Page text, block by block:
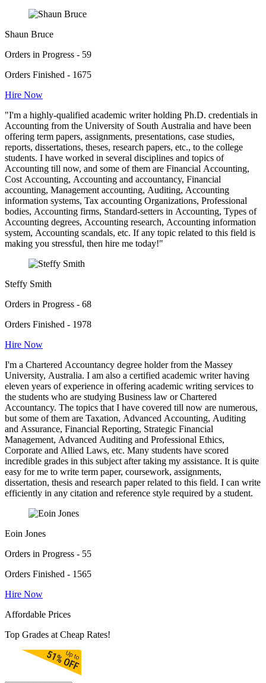
Shaun Bruce
Orders in Progress - 59
Orders Finished - 1675
Hire Now
"I'm a highly-qualified academic writer holding Ph.D. credentials in
Accounting from the University of South Australia and have been
offering term papers, assignments, presentations, case studies,
reports, dissertations, theses, research papers, etc., to the college
students. I have worked in several disciplines and topics of
Accounting till now, and some of them are Financial Accounting,
Cost Accounting, Accounting and accountancy, Financial
accounting, Management accounting, Auditing, Accounting
information systems, Tax accounting Organizations, Professional
bodies, Accounting firms, Standard-setters in Accounting, Types of
Accounting degrees, Accounting research, Accounting information
system, Accounting scandals, etc. If any topic related to this field is
making you stressful, then hire me today!"
Steffy Smith
Orders in Progress - 68
Orders Finished - 1978
Hire Now
I'm a Chartered Accountancy degree holder from the Massey
University, Australia. I am also a certified academic writer having
eleven years of experience in offering academic writing services to
the students who are studying Business law or Chartered
Accountancy. The topics that I have covered till now are numerous,
but some of them are Taxation, Advanced Accounting, Auditing
and Assurance, Financial Reporting, Strategic Financial
Management, Advanced Auditing and Professional Ethics,
Corporate and Allied Laws, etc. Many students have scored
incredible grades in this subject after taking my assistance. It is quite
easy for me to write term paper, coursework, assignments,
dissertation, thesis and research paper related to this field. I can write
efficiently in any citation and reference style required by a student.
Eoin Jones
Orders in Progress - 55
Orders Finished - 1565
Hire Now
Affordable Prices
Top Grades at Cheap Rates!